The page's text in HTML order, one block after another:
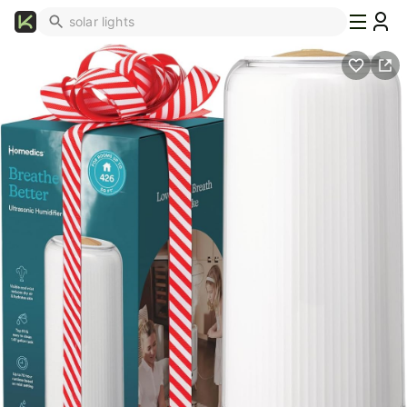
What's
Trending
Now
Top
Brands
Promo
Codes
School
Supplies
Over
50%
Off
Furniture
Beauty
Household